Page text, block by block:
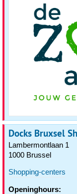
Docks Bruxsel
Lambermontlaan 1
1000 Brussel
Shopping-centers
Openinghours: